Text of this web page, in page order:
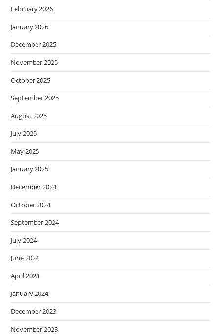
February 2026
January 2026
December 2025
November 2025
October 2025
September 2025
August 2025
July 2025
May 2025
January 2025
December 2024
October 2024
September 2024
July 2024
June 2024
April 2024
January 2024
December 2023
November 2023